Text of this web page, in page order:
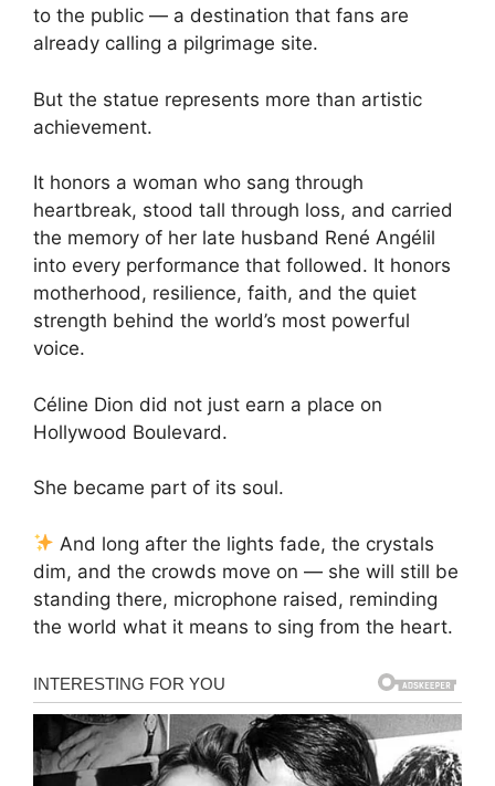
to the public — a destination that fans are
already calling a pilgrimage site.
But the statue represents more than artistic
achievement.
It honors a woman who sang through
heartbreak, stood tall through loss, and carried
the memory of her late husband René Angélil
into every performance that followed. It honors
motherhood, resilience, faith, and the quiet
strength behind the world’s most powerful
voice.
Céline Dion did not just earn a place on
Hollywood Boulevard.
She became part of its soul.
And long after the lights fade, the crystals
dim, and the crowds move on — she will still be
standing there, microphone raised, reminding
the world what it means to sing from the heart.